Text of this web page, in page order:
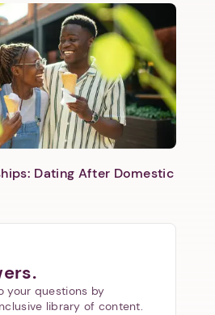
Dating After Domestic
your questions by
library of content.